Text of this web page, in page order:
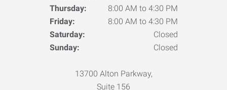
Thursday:
8:00 AM to 4:30 PM
Friday:
8:00 AM to 4:30 PM
Saturday:
Closed
Sunday:
Closed
13700 Alton Parkway,
Suite 156